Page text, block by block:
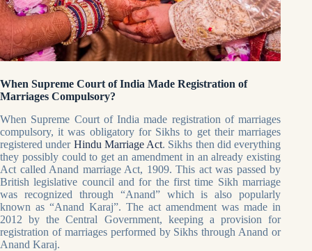
When Supreme Court of India Made Registration of
Marriages Compulsory?
When Supreme Court of India made registration of marriages
compulsory, it was obligatory for Sikhs to get their marriages
registered under Hindu Marriage Act. Sikhs then did everything
they possibly could to get an amendment in an already existing
Act called Anand marriage Act, 1909. This act was passed by
British legislative council and for the first time Sikh marriage
was recognized through “Anand” which is also popularly
known as “Anand Karaj”. The act amendment was made in
2012 by the Central Government, keeping a provision for
registration of marriages performed by Sikhs through Anand or
Anand Karaj.